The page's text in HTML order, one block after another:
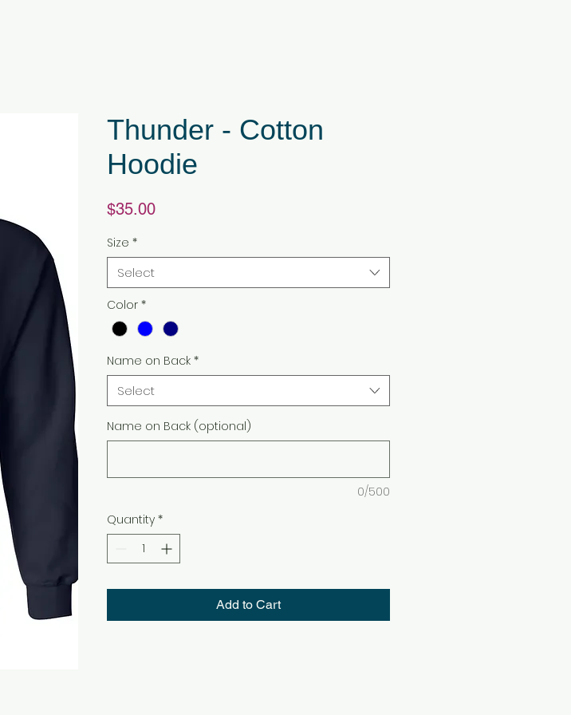
Thunder - Cotton
Hoodie
$35.00Price
Size *
Select
Color *
Name on Back *
Select
Name on Back (optional)
0/500
Quantity *
Add to Cart